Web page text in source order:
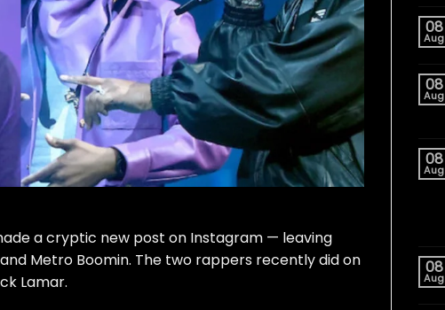
acryptic new post on Instagram — leaving
Metro Boomin. The two rappers recently did on
Lamar.
08
Aug
08
Aug
08
Aug
08
Aug